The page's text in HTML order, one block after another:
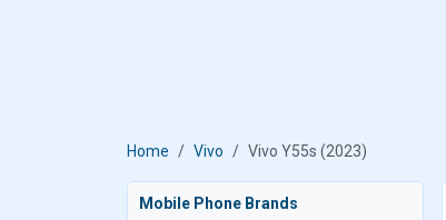
Home Vivo Vivo Y55s (2023)
Mobile Phone Brands